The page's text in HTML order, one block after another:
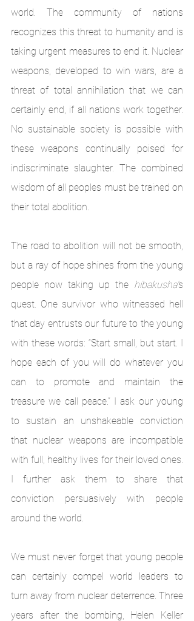
world. The community of nations
recognizes this threat to humanity and is
taking urgent measures to end it. Nuclear
weapons, developed to win wars, are a
threat of total annihilation that we can
certainly end, if all nations work together.
No sustainable society is possible with
these weapons continually poised for
indiscriminate slaughter. The combined
wisdom of all peoples must be trained on
their total abolition.
The road to abolition will not be smooth,
but a ray of hope shines from the young
people now taking up the hibakusha’s
quest. One survivor who witnessed hell
that day entrusts our future to the young
with these words: “Start small, but start. I
hope each of you will do whatever you
can to promote and maintain the
treasure we call peace.” I ask our young
to sustain an unshakeable conviction
that nuclear weapons are incompatible
with full, healthy lives for their loved ones.
I further ask them to share that
conviction persuasively with people
around the world.
We must never forget that young people
can certainly compel world leaders to
turn away from nuclear deterrence. Three
years after the bombing, Helen Keller